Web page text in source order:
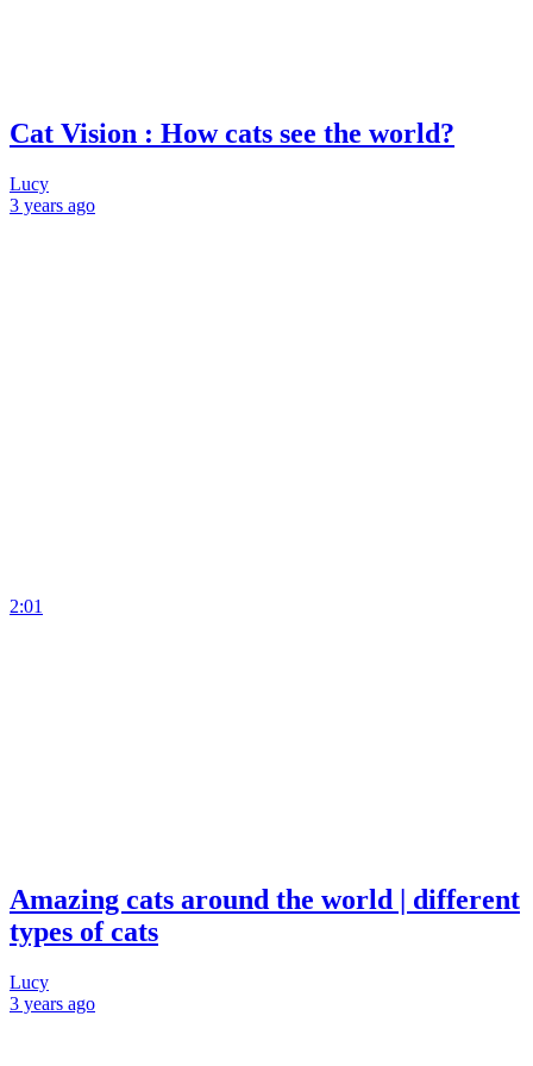
Cat Vision : How cats see the world?
Lucy
3 years ago
2:01
Amazing cats around the world | different
types of cats
Lucy
3 years ago